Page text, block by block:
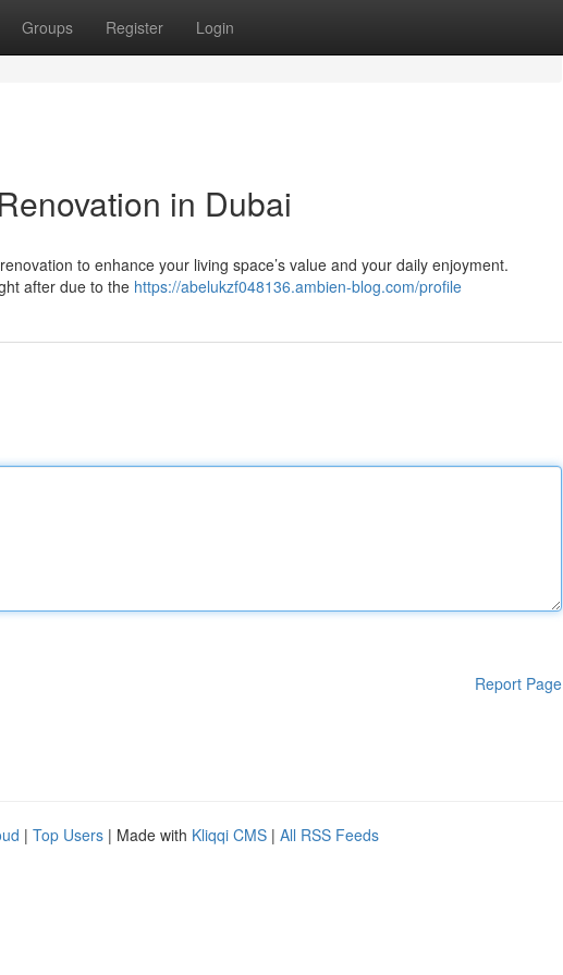
Groups Register Login
in Dubai
to enhance your living space’s value and your daily enjoyment.
after due to the https://abelukzf048136.ambien-blog.com/profile
Report Page
| Top Users | Made with Kliqqi CMS | All RSS Feeds